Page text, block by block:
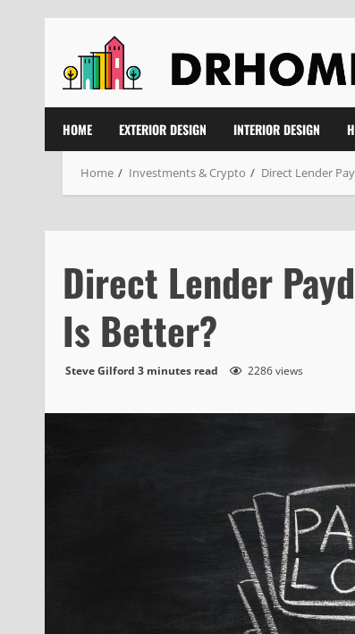
content
HOME EXTERIOR DESIGN INTERIOR DESIGN
Home Investments & Crypto Direct Lender
Direct Lender
Is Better?
Steve Gilford 3 minutes read 2286 views